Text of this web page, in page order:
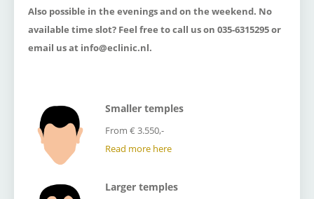
Also possible in the evenings and on the weekend. No
available time slot? Feel free to call us on 035-6315295 or
email us at info@eclinic.nl.
Smaller temples
From € 3.550,-
Read more here
Larger temples